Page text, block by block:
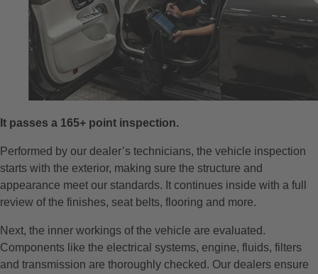
It passes a 165+ point inspection.
Performed by our dealer’s technicians, the vehicle inspection
starts with the exterior, making sure the structure and
appearance meet our standards. It continues inside with a full
review of the finishes, seat belts, flooring and more.
Next, the inner workings of the vehicle are evaluated.
Components like the electrical systems, engine, fluids, filters
and transmission are thoroughly checked. Our dealers ensure